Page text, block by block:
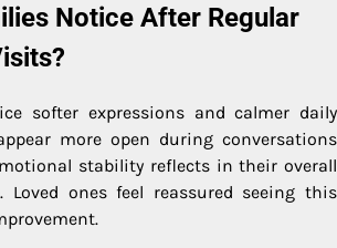
Notice After Regular
softer expressions and calmer daily
more open during conversations
stability reflects in their overall
Loved ones feel reassured seeing this